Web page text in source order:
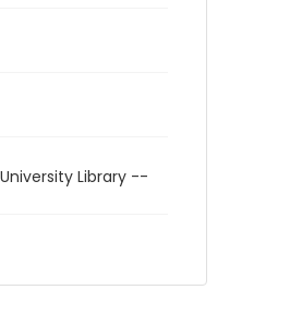
Library --